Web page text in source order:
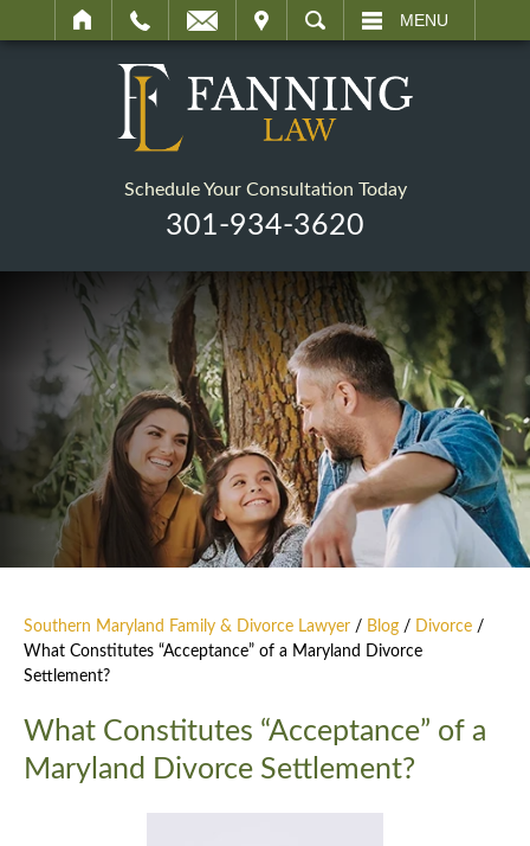
SEARCH MENU
Schedule Your Consultation Today
301-934-3620
Southern Maryland Family & Divorce Lawyer / Blog / Divorce /
What Constitutes “Acceptance” of a Maryland Divorce
Settlement?
What Constitutes “Acceptance” of a
Maryland Divorce Settlement?